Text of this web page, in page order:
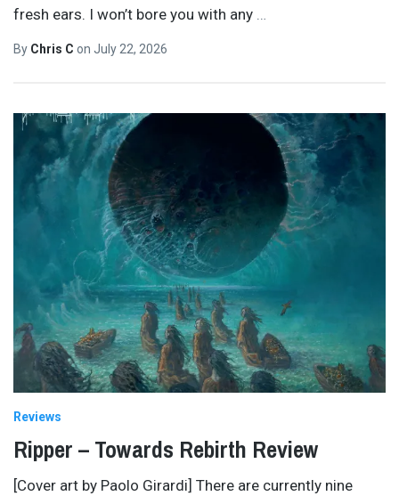
fresh ears. I won’t bore you with any …
By Chris C on July 22, 2026
Reviews
Ripper – Towards Rebirth Review
[Cover art by Paolo Girardi] There are currently nine